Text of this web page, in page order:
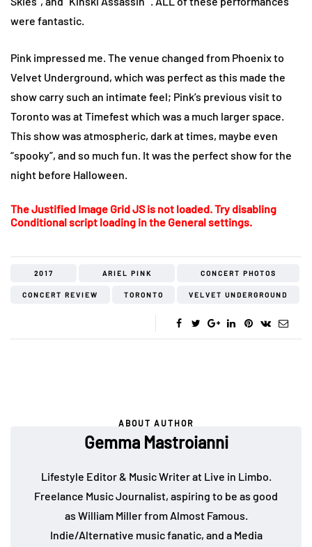
were fantastic.
Pink impressed me. The venue changed from Phoenix to
Velvet Underground, which was perfect as this made the
show carry such an intimate feel; Pink’s previous visit to
Toronto was at Timefest which was a much larger space.
This show was atmospheric, dark at times, maybe even
“spooky”, and so much fun. It was the perfect show for the
night before Halloween.
The Justified Image Grid JS is not loaded. Try disabling
Conditional script loading in the General settings.
2017 ARIEL PINK CONCERT PHOTOS
CONCERT REVIEW TORONTO VELVET UNDERGROUND
ABOUT AUTHOR
Gemma Mastroianni
Lifestyle Editor & Music Writer at Live in Limbo.
Freelance Music Journalist, aspiring to be as good
as William Miller from Almost Famous.
Indie/Alternative music fanatic, and a Media